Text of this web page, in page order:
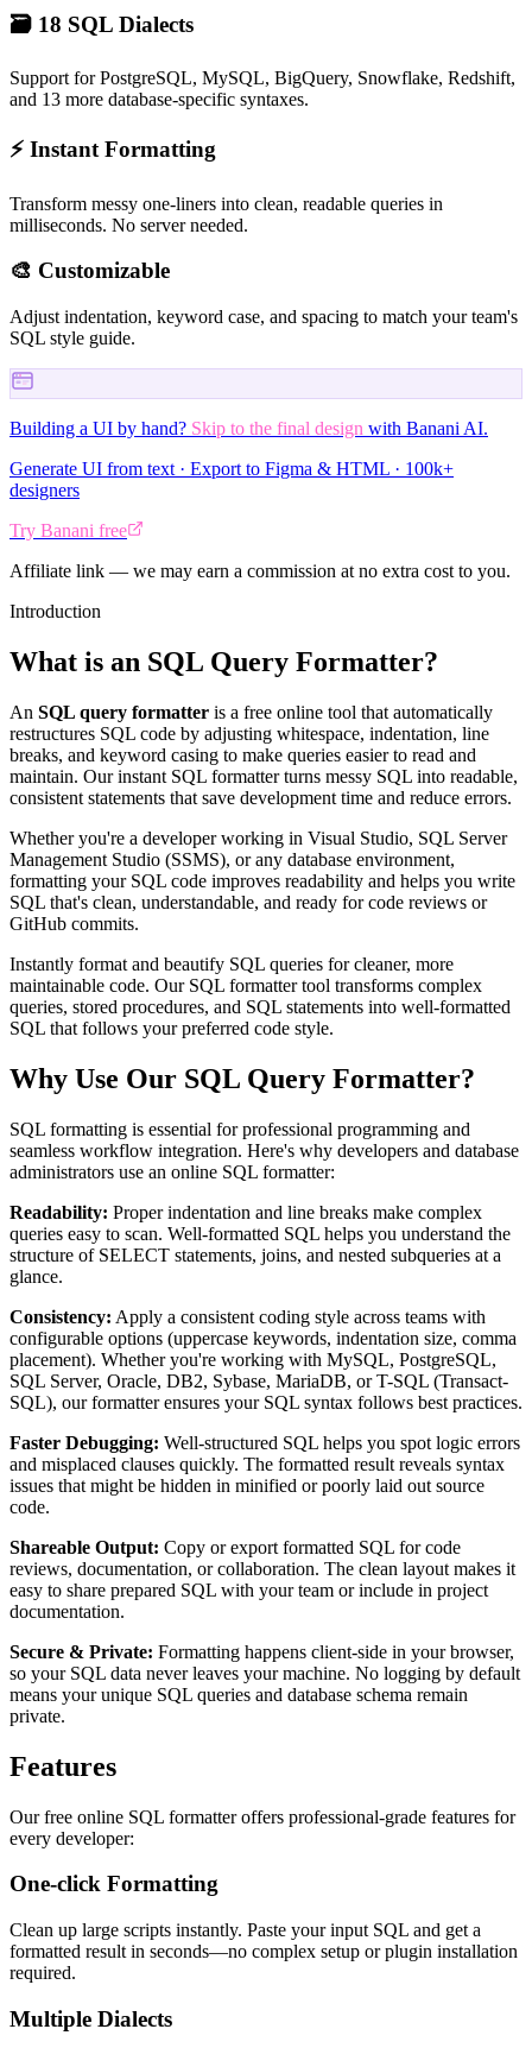
🗃️ 18 SQL Dialects
Support for PostgreSQL, MySQL, BigQuery, Snowflake, Redshift,
and 13 more database-specific syntaxes.
⚡ Instant Formatting
Transform messy one-liners into clean, readable queries in
milliseconds. No server needed.
🎨 Customizable
Adjust indentation, keyword case, and spacing to match your team's
SQL style guide.
Building a UI by hand? Skip to the final design with Banani AI.
Generate UI from text · Export to Figma & HTML · 100k+
designers
Try Banani free
Affiliate link — we may earn a commission at no extra cost to you.
Introduction
What is an SQL Query Formatter?
An SQL query formatter is a free online tool that automatically
restructures SQL code by adjusting whitespace, indentation, line
breaks, and keyword casing to make queries easier to read and
maintain. Our instant SQL formatter turns messy SQL into readable,
consistent statements that save development time and reduce errors.
Whether you're a developer working in Visual Studio, SQL Server
Management Studio (SSMS), or any database environment,
formatting your SQL code improves readability and helps you write
SQL that's clean, understandable, and ready for code reviews or
GitHub commits.
Instantly format and beautify SQL queries for cleaner, more
maintainable code. Our SQL formatter tool transforms complex
queries, stored procedures, and SQL statements into well-formatted
SQL that follows your preferred code style.
Why Use Our SQL Query Formatter?
SQL formatting is essential for professional programming and
seamless workflow integration. Here's why developers and database
administrators use an online SQL formatter:
Readability: Proper indentation and line breaks make complex
queries easy to scan. Well-formatted SQL helps you understand the
structure of SELECT statements, joins, and nested subqueries at a
glance.
Consistency: Apply a consistent coding style across teams with
configurable options (uppercase keywords, indentation size, comma
placement). Whether you're working with MySQL, PostgreSQL,
SQL Server, Oracle, DB2, Sybase, MariaDB, or T-SQL (Transact-
SQL), our formatter ensures your SQL syntax follows best practices.
Faster Debugging: Well-structured SQL helps you spot logic errors
and misplaced clauses quickly. The formatted result reveals syntax
issues that might be hidden in minified or poorly laid out source
code.
Shareable Output: Copy or export formatted SQL for code
reviews, documentation, or collaboration. The clean layout makes it
easy to share prepared SQL with your team or include in project
documentation.
Secure & Private: Formatting happens client-side in your browser,
so your SQL data never leaves your machine. No logging by default
means your unique SQL queries and database schema remain
private.
Features
Our free online SQL formatter offers professional-grade features for
every developer:
One-click Formatting
Clean up large scripts instantly. Paste your input SQL and get a
formatted result in seconds—no complex setup or plugin installation
required.
Multiple Dialects